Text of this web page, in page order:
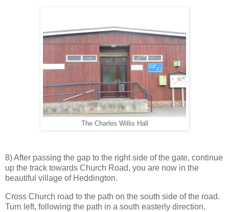
The Charles Willis Hall
8) After passing the gap to the right side of the gate, continue
up the track towards Church Road, you are now in the
beautiful village of Heddington.
Cross Church road to the path on the south side of the road.
Turn left, following the path in a south easterly direction,